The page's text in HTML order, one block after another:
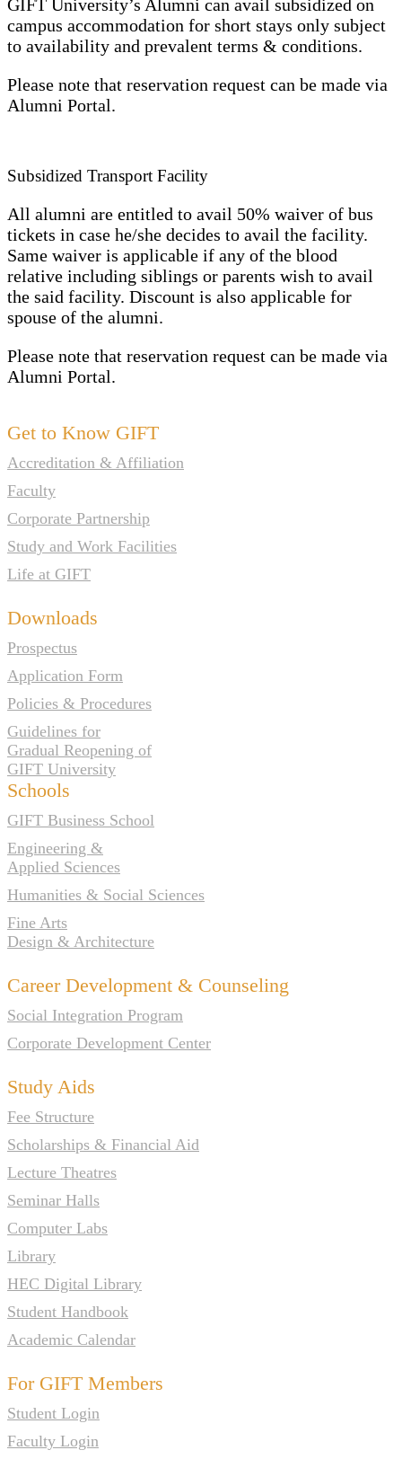
GIFT University’s Alumni can avail subsidized on
campus accommodation for short stays only subject
to availability and prevalent terms & conditions.
Please note that reservation request can be made via
Alumni Portal.
Subsidized Transport Facility
All alumni are entitled to avail 50% waiver of bus
tickets in case he/she decides to avail the facility.
Same waiver is applicable if any of the blood
relative including siblings or parents wish to avail
the said facility. Discount is also applicable for
spouse of the alumni.
Please note that reservation request can be made via
Alumni Portal.
Get to Know GIFT
Accreditation & Affiliation
Faculty
Corporate Partnership
Study and Work Facilities
Life at GIFT
Downloads
Prospectus
Application Form
Policies & Procedures
Guidelines for
Gradual Reopening of
GIFT University
Schools
GIFT Business School
Engineering &
Applied Sciences
Humanities & Social Sciences
Fine Arts
Design & Architecture
Career Development & Counseling
Social Integration Program
Corporate Development Center
Study Aids
Fee Structure
Scholarships & Financial Aid
Lecture Theatres
Seminar Halls
Computer Labs
Library
HEC Digital Library
Student Handbook
Academic Calendar
For GIFT Members
Student Login
Faculty Login